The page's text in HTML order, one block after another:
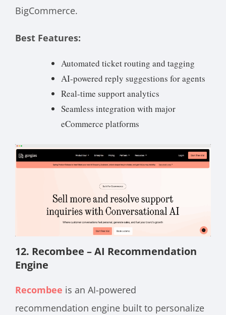
BigCommerce.
Best Features:
Automated ticket routing and tagging
AI-powered reply suggestions for agents
Real-time support analytics
Seamless integration with major
eCommerce platforms
12. Recombee – AI Recommendation
Engine
Recombee is an AI-powered
recommendation engine built to personalize